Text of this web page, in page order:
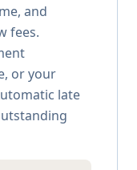
and
fees.
or your
late